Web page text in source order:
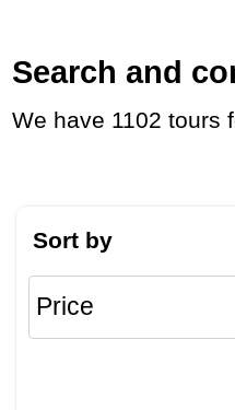
Search and
We have 1102
Sort by